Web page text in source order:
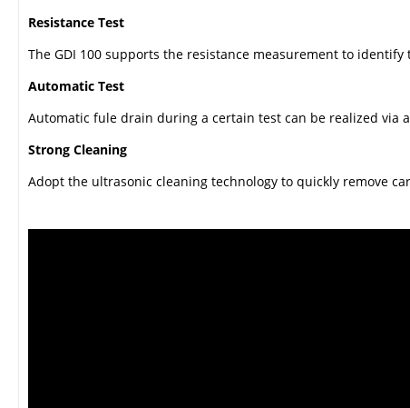
Resistance Test
The GDI 100 supports the resistance measurement to
Automatic Test
Automatic fule drain during a certain test can be realized
Strong Cleaning
Adopt the ultrasonic cleaning technology to quickly remove